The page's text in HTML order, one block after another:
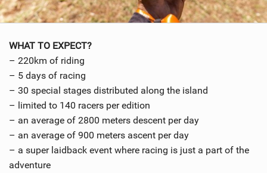
WHAT TO EXPECT?
– 220km of riding
– 5 days of racing
– 30 special stages distributed along the island
– limited to 140 racers per edition
– an average of 2800 meters descent per day
– an average of 900 meters ascent per day
– a super laidback event where racing is just a part of the
adventure